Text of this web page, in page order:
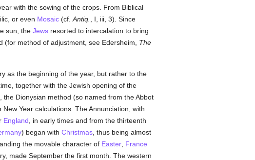
with the sowing of the crops. From Biblical
or even Mosaic(cf. Antiq.
, I, iii, 3). Since
sun, the Jewsresorted to intercalation to bring
method of adjustment, see Edersheim, The
as the beginning of the year, but rather to the
together with the Jewish opening of the
Dionysian method (so named from the Abbot
Year calculations. The Annunciation, with
England , in early times and from the thirteenth
) began with Christmas, thus being almost
the movable character of Easter, France
made September the first month. The western